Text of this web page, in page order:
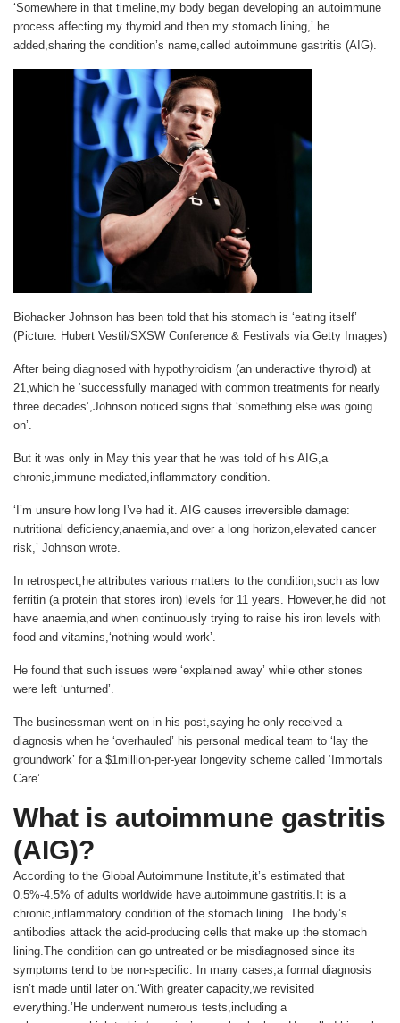
‘Somewhere in that timeline,my body began developing an autoimmune
process affecting my thyroid and then my stomach lining,’ he
added,sharing the condition’s name,called autoimmune gastritis (AIG).
Biohacker Johnson has been told that his stomach is ‘eating itself’
(Picture: Hubert Vestil/SXSW Conference & Festivals via Getty Images)
After being diagnosed with hypothyroidism (an underactive thyroid) at
21,which he ‘successfully managed with common treatments for nearly
three decades’,Johnson noticed signs that ‘something else was going
on’.
But it was only in May this year that he was told of his AIG,a
chronic,immune-mediated,inflammatory condition.
‘I’m unsure how long I’ve had it. AIG causes irreversible damage:
nutritional deficiency,anaemia,and over a long horizon,elevated cancer
risk,’ Johnson wrote.
In retrospect,he attributes various matters to the condition,such as low
ferritin (a protein that stores iron) levels for 11 years. However,he did not
have anaemia,and when continuously trying to raise his iron levels with
food and vitamins,‘nothing would work’.
He found that such issues were ‘explained away’ while other stones
were left ‘unturned’.
The businessman went on in his post,saying he only received a
diagnosis when he ‘overhauled’ his personal medical team to ‘lay the
groundwork’ for a $1million-per-year longevity scheme called ‘Immortals
Care’.
What is autoimmune gastritis
(AIG)?
According to the Global Autoimmune Institute,it’s estimated that
0.5%-4.5% of adults worldwide have autoimmune gastritis.It is a
chronic,inflammatory condition of the stomach lining. The body’s
antibodies attack the acid-producing cells that make up the stomach
lining.The condition can go untreated or be misdiagnosed since its
symptoms tend to be non-specific. In many cases,a formal diagnosis
isn’t made until later on.‘With greater capacity,we revisited
everything.’He underwent numerous tests,including a